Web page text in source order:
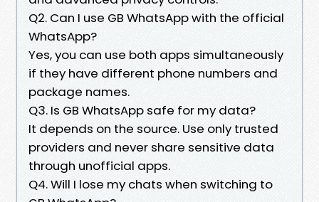
Q2. Can I use GB WhatsApp with the official
WhatsApp?
Yes, you can use both apps simultaneously
if they have different phone numbers and
package names.
Q3. Is GB WhatsApp safe for my data?
It depends on the source. Use only trusted
providers and never share sensitive data
through unofficial apps.
Q4. Will I lose my chats when switching to